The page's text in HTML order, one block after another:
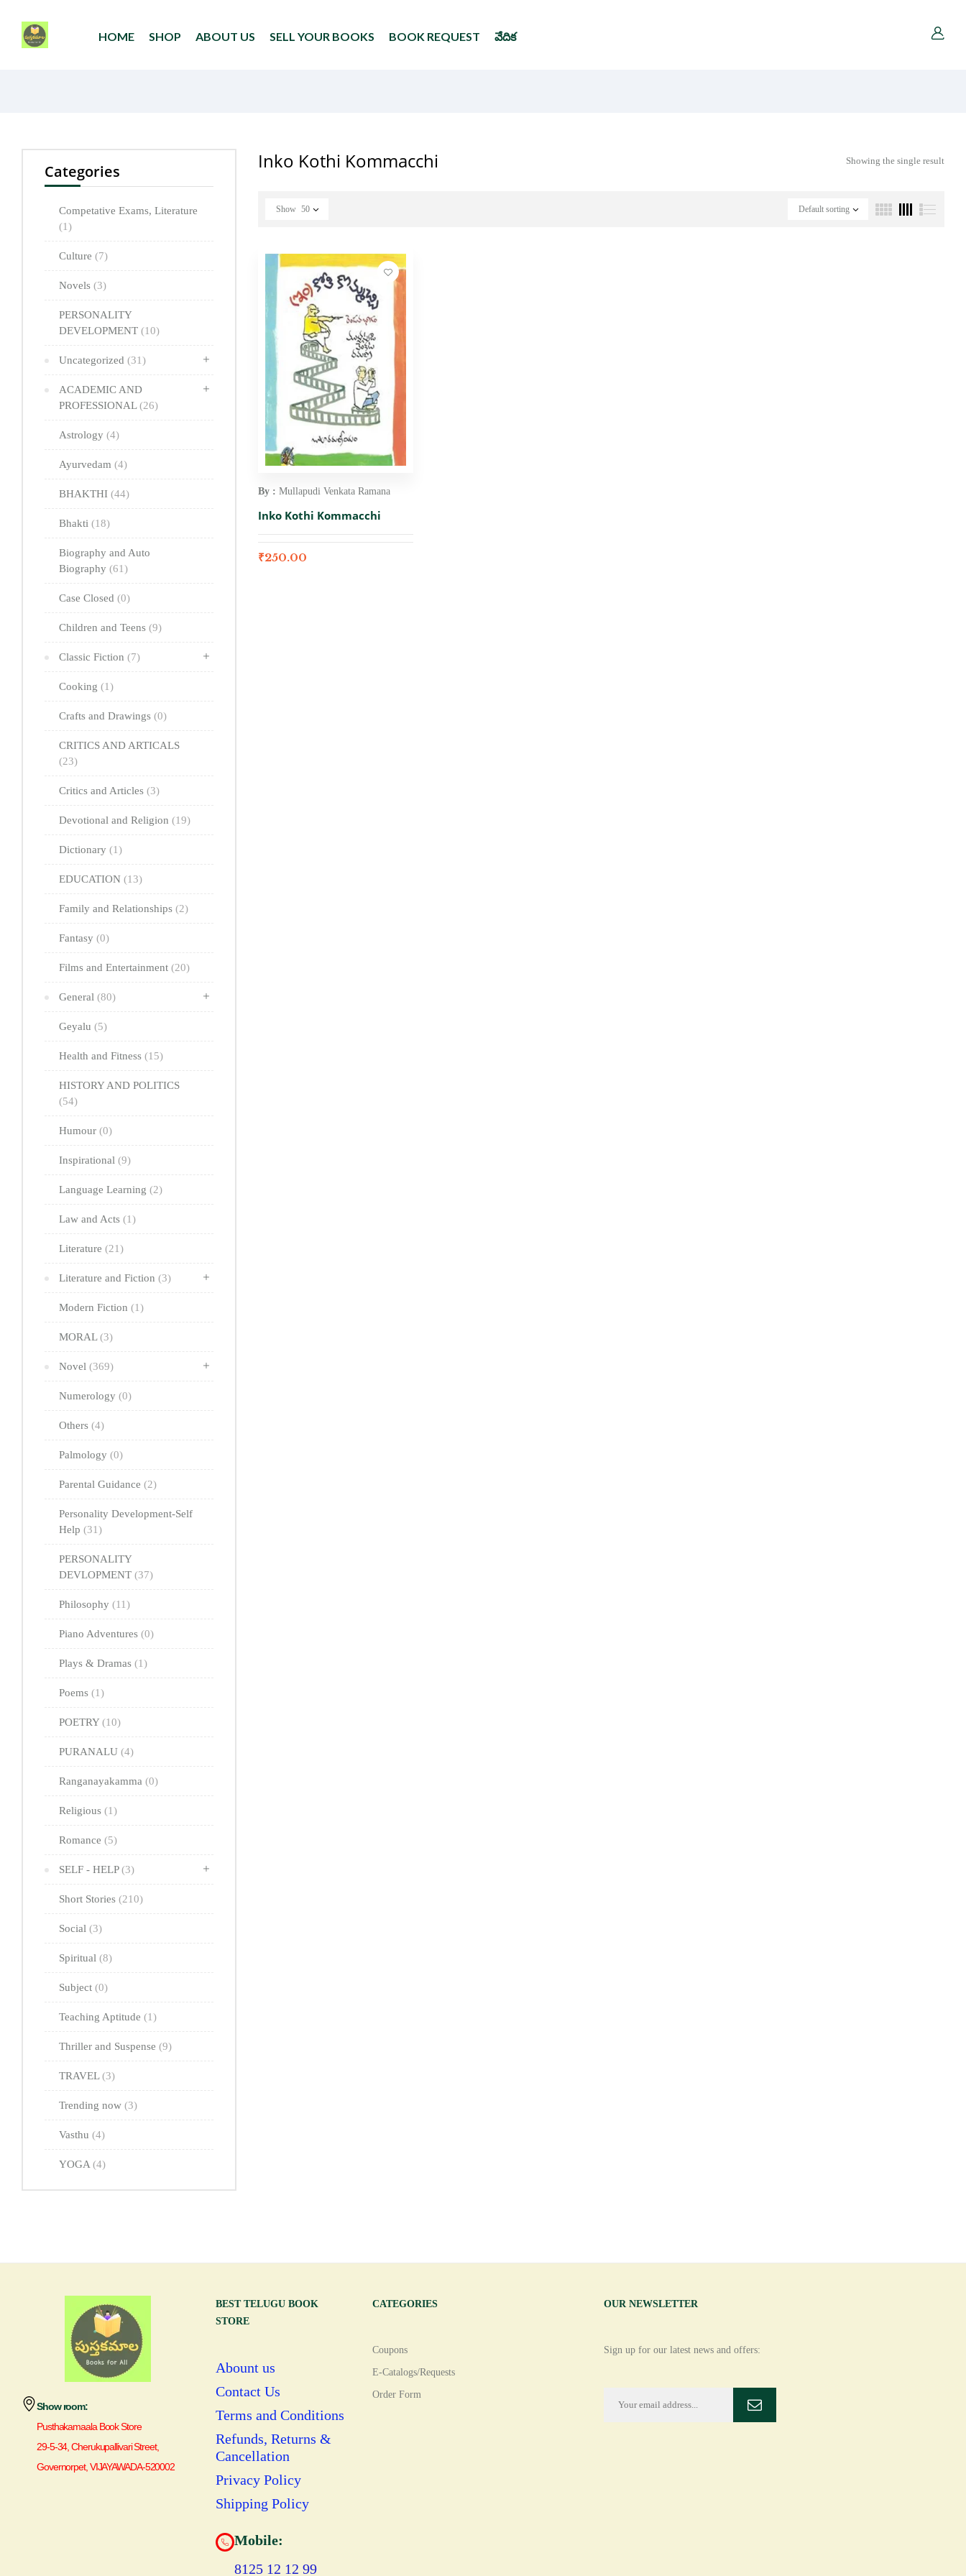
HOME SHOP ABOUT US SELL YOUR BOOKS BOOK REQUEST వేదిక
Categories
Competative Exams, Literature
(1)
Culture (7)
Novels (3)
PERSONALITY
DEVELOPMENT (10)
Uncategorized (31)
ACADEMIC AND
PROFESSIONAL(26)
Astrology (4)
Ayurvedam (4)
BHAKTHI (44)
Bhakti (18)
Biography and Auto
Biography (61)
Case Closed (0)
Children and Teens (9)
Classic Fiction (7)
Cooking (1)
Crafts and Drawings (0)
CRITICS AND ARTICALS
(23)
Critics and Articles (3)
Devotional and Religion (19)
Dictionary (1)
EDUCATION (13)
Family and Relationships (2)
Fantasy (0)
Films and Entertainment (20)
General (80)
Geyalu (5)
Health and Fitness (15)
HISTORY AND POLITICS
(54)
Humour (0)
Inspirational (9)
Language Learning (2)
Law and Acts (1)
Literature (21)
Literature and Fiction (3)
Modern Fiction (1)
MORAL(3)
Novel (369)
Numerology (0)
Others (4)
Palmology (0)
Parental Guidance (2)
Personality Development-Self
Help (31)
PERSONALITY
DEVLOPMENT (37)
Philosophy (11)
Piano Adventures (0)
Plays & Dramas (1)
Poems (1)
POETRY(10)
PURANALU (4)
Ranganayakamma (0)
Religious (1)
Romance (5)
SELF - HELP(3)
Short Stories (210)
Social (3)
Spiritual (8)
Subject (0)
Teaching Aptitude (1)
Thriller and Suspense (9)
TRAVEL(3)
Trending now (3)
Vasthu (4)
YOGA (4)
Inko Kothi Kommacchi Showing the single result
Default sorting
Show 50
By : Mullapudi Venkata Ramana
Inko Kothi Kommacchi
₹250.00
Show room:
Pusthakamaala Book Store
29-5-34, Cherukupallivari Street,
Governorpet, VIJAYAWADA-520002
BEST TELUGU BOOK
STORE
Abount us
Contact Us
Terms and Conditions
Refunds, Returns &
Cancellation
Privacy Policy
Shipping Policy
Mobile:
8125 12 12 99
CATEGORIES
Coupons
E-Catalogs/Requests
Order Form
OUR NEWSLETTER
Sign up for our latest news and offers: